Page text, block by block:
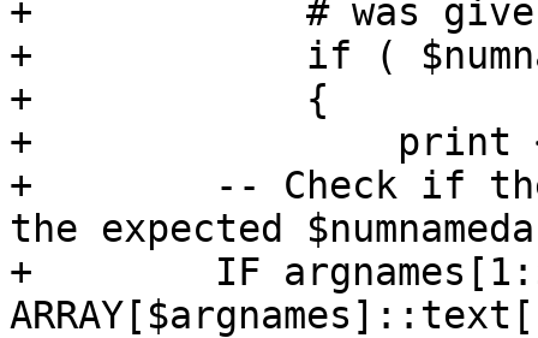
+            # was given
+            if (
+            {
+                print
+        -- Check if the
the expected
+        IF